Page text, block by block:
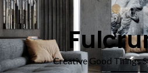
Creative Good Things